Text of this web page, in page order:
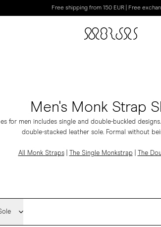
Free shipping from 150 EUR | Free
Men's Monk Strap
for men includes single and double-buckled designs.
double-stacked leather sole. Formal without
All Monk Straps| The Single Monkstrap The